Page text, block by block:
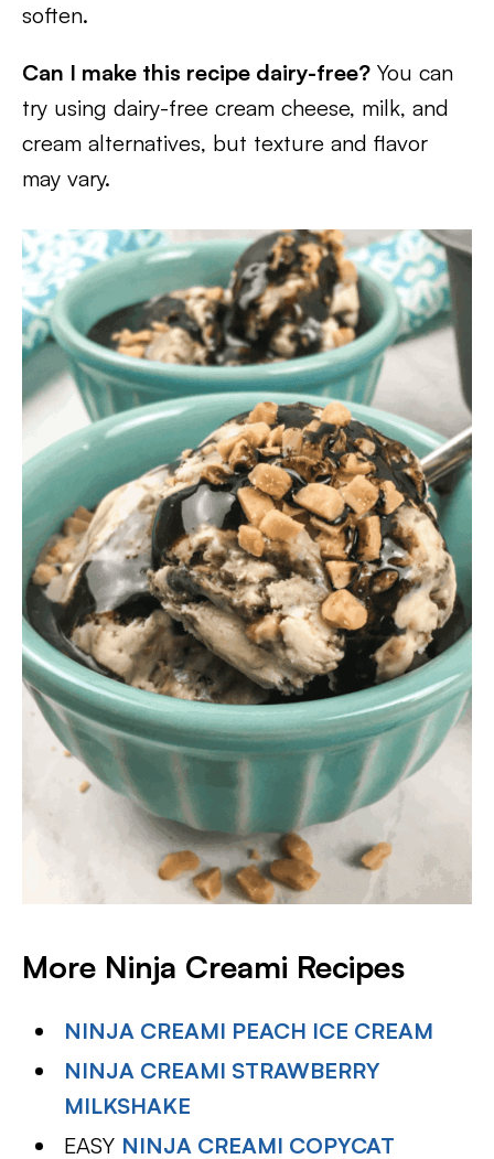
soften.
Can I make this recipe dairy-free? You can
try using dairy-free cream cheese, milk, and
cream alternatives, but texture and flavor
may vary.
More Ninja Creami Recipes
NINJA CREAMI PEACH ICE CREAM
NINJA CREAMI STRAWBERRY
MILKSHAKE
EASY NINJA CREAMI COPYCAT